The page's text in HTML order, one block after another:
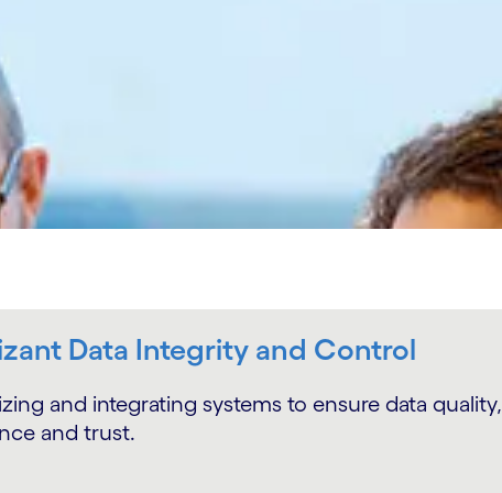
Data Integrity and Control
and integrating systems to ensure data quality,
and trust.